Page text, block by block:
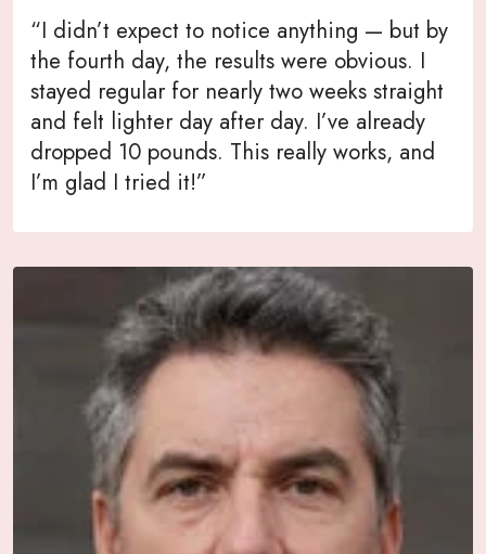
“I didn’t expect to notice anything — but by
the fourth day, the results were obvious. I
stayed regular for nearly two weeks straight
and felt lighter day after day. I’ve already
dropped 10 pounds. This really works, and
I’m glad I tried it!”